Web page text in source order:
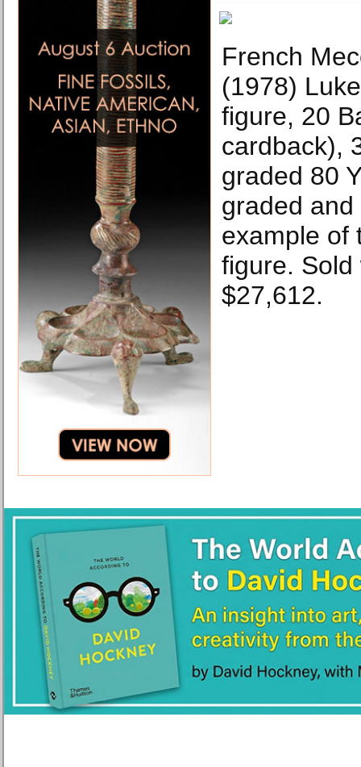
French
(1978)
figure, 20
cardback),
graded 80
graded
example of
figure.
$27,612.